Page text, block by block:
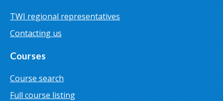
TWI regional representatives
Contacting us
Courses
Course search
Full course listing